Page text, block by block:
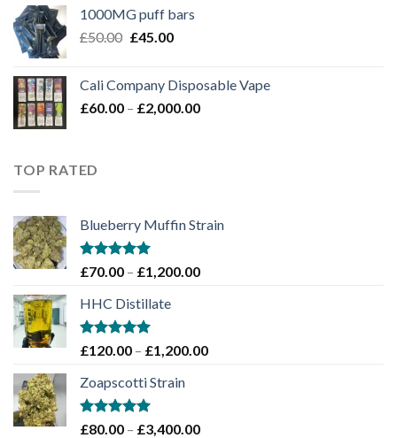
of 5
1000MG puff bars
£50.00 Original
£50.00.
£45.00Current
£45.00.
Cali Company Disposable Vape​
£60.00 – £2,000.00Price
TOP RATED
Blueberry Muffin Strain
Rated5.00
£70.00 – £1,200.00Price
£1,200.00
HHC Distillate
Rated5.00
£120.00 – £1,200.00Price
Zoapscotti Strain
Rated5.00
£80.00 – £3,400.00Price